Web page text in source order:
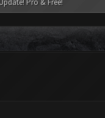
Pro & Free!